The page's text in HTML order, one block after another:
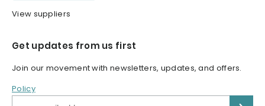
View suppliers
Get updates from us first
Join our movement with newsletters, updates, and offers.
Policy